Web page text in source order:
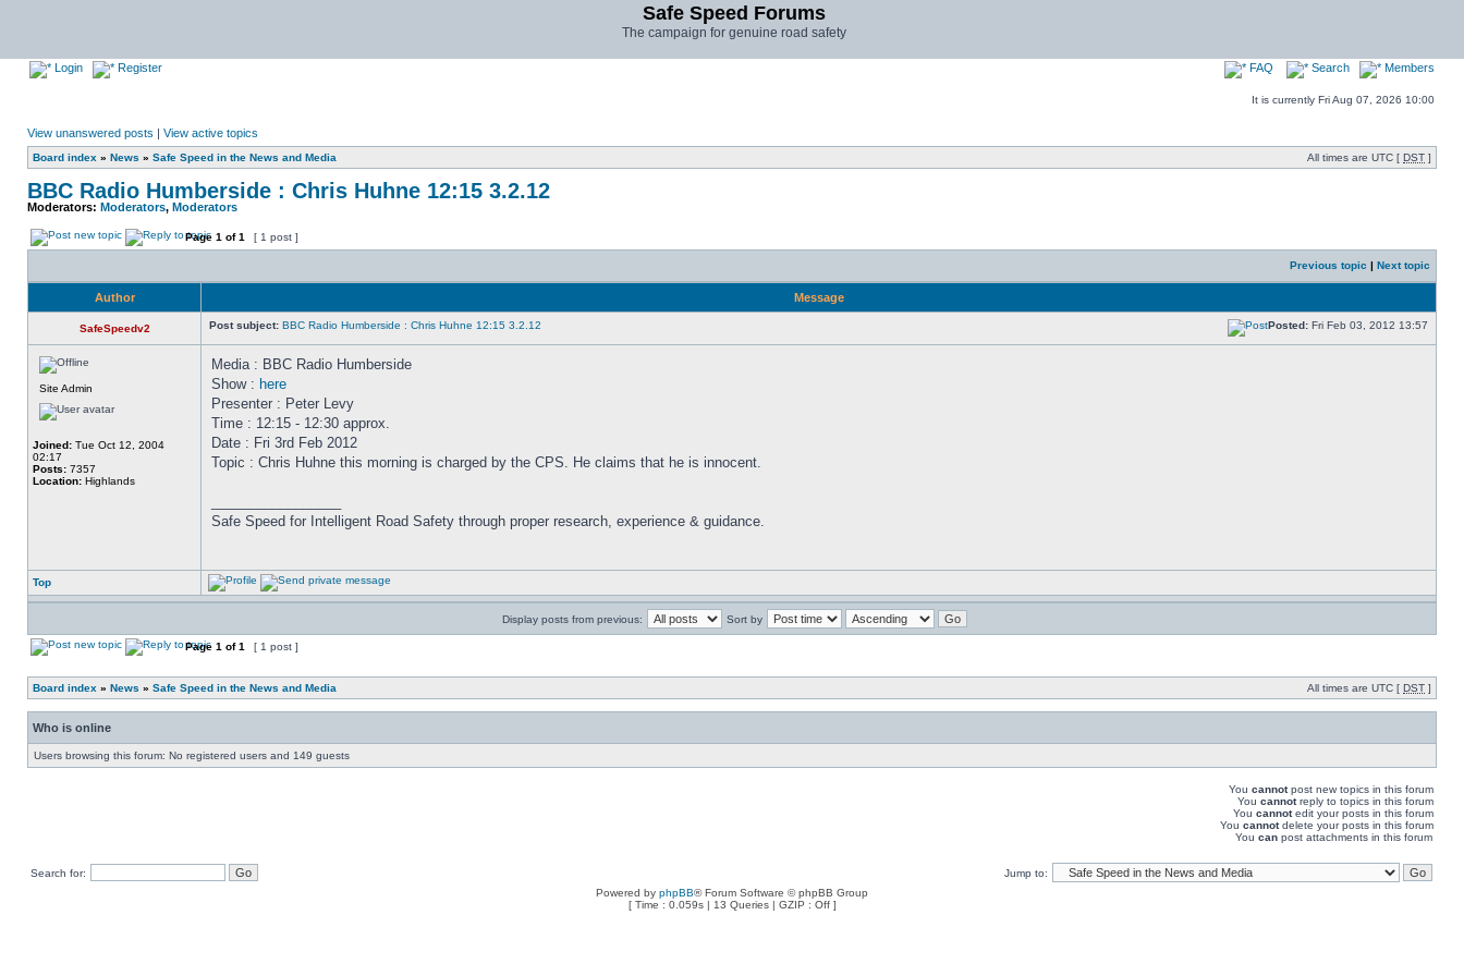
Safe Speed Forums
The campaign for genuine road safety
Login Register FAQ Search Members
It is currently Fri Aug 07, 2026 10:00
View unanswered posts | View active topics
Board index » News » Safe Speed in the News and Media All times are UTC [ DST ]
BBC Radio Humberside : Chris Huhne 12:15 3.2.12
Moderators: Moderators, Moderators
Page 1 of1 [ 1 post ]
Previous topic | Next topic
Author Message
SafeSpeedv2 Post subject: BBC Radio Humberside : Chris Huhne 12:15 3.2.12 Posted: Fri Feb 03, 2012 13:57
Site Admin
Joined: Tue Oct 12, 2004
02:17
Posts: 7357
Location: Highlands
Media : BBC Radio Humberside
Show : here
Presenter : Peter Levy
Time : 12:15 - 12:30 approx.
Date : Fri 3rd Feb 2012
Topic : Chris Huhne this morning is charged by the CPS. He claims that he is innocent.
Safe Speed for Intelligent Road Safety through proper research, experience & guidance.
Top
Display posts from previous: Sort by
Page 1 of1 [ 1 post ]
Board index » News » Safe Speed in the News and Media All times are UTC [ DST ]
Who is online
Users browsing this forum: No registered users and 149 guests
You cannotpost new topics in this forum
You cannotreply to topics in this forum
You cannotedit your posts in this forum
You cannotdelete your posts in this forum
You can post attachments in this forum
Search for:
Jump to:
Powered by phpBB® Forum Software © phpBB Group
[ Time : 0.059s | 13 Queries | GZIP : Off ]